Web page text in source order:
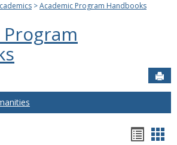
Joseph
University
>Academic Program Handbooks